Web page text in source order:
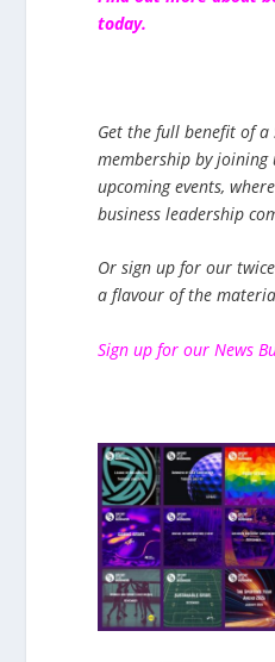
today.
Get the full benefit of a
membership by joining
upcoming events,
business leadership
Or sign up for our
a flavour of the
Sign up for our News